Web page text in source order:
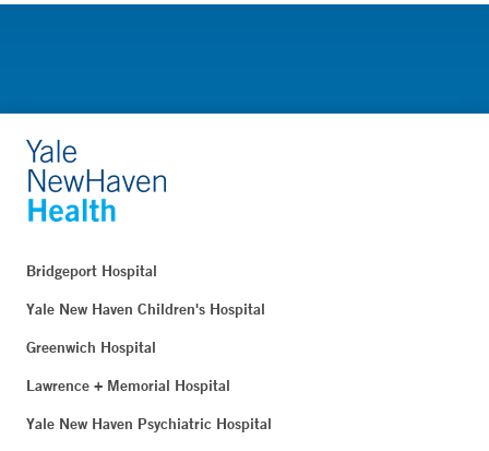
Bridgeport Hospital
Yale New Haven Children's Hospital
Greenwich Hospital
Lawrence + Memorial Hospital
Yale New Haven Psychiatric Hospital